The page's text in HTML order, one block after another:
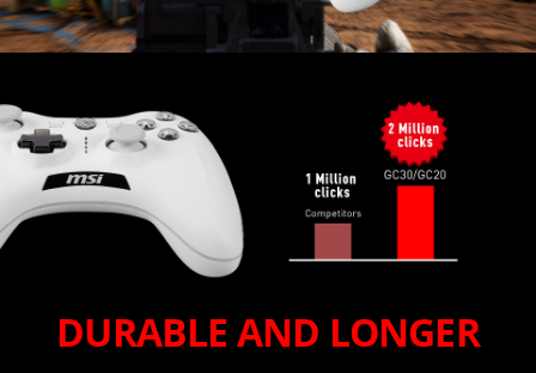
DURABLE AND LONGER